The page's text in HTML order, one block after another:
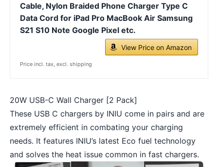
Cable, Nylon Braided Phone Charger Type C
Data Cord for iPad Pro MacBook Air Samsung
S21 S10 Note Google Pixel etc.
View Price on Amazon
Price incl. tax, excl. shipping
20W USB-C Wall Charger [2 Pack]
These USB C chargers by INIU come in pairs and are
extremely efficient in combating your charging
needs. It features INIU’s latest Eco fuel technology
and solves the heat issue common in fast chargers.